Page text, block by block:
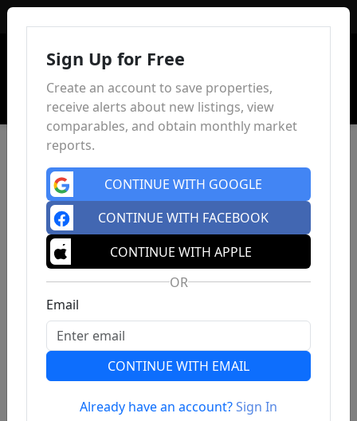
Previous
Sign Up for Free
Create an account to save properties,
receive alerts about new listings, view
comparables, and obtain monthly market
reports.
CONTINUE WITH GOOGLE
CONTINUE WITH FACEBOOK
CONTINUE WITH APPLE
OR
Email
CONTINUE WITH EMAIL
Already have an account?Sign In